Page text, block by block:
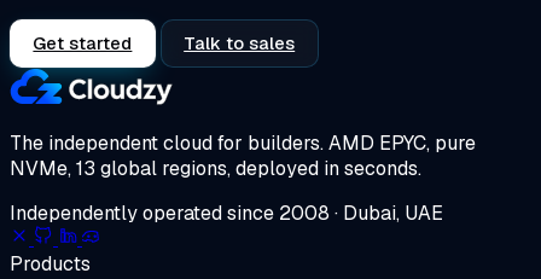
Get started Talk to sales
The independent cloud for builders.AMD EPYC, pure
NVMe, 13 global regions, deployed in seconds.
Independently operated since 2008 · Dubai, UAE
Products